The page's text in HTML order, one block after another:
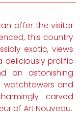
offer the visitor
this country
exotic, views
prolific
an astonishing
and
carved
of Art Nouveau.